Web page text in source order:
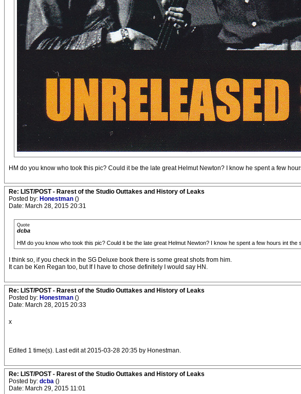
HM do you know who took this pic? Could it be the late great Helmut Newton? I know he spent a few
Re: LIST/POST - Rarest of the Studio Outtakes and History of Leaks
Posted by: Honestman ()
Date: March 28, 2015 20:31
Quote
dcba
HM do you know who took this pic? Could it be the late great Helmut Newton? I know he spent a few hours int the
I think so, if you check in the SG Deluxe book there is some great shots from him.
It can be Ken Regan too, but If I have to chose definitely I would say HN.
Re: LIST/POST - Rarest of the Studio Outtakes and History of Leaks
Posted by: Honestman ()
Date: March 28, 2015 20:33
x
Edited 1 time(s). Last edit at 2015-03-28 20:35 by Honestman.
Re: LIST/POST - Rarest of the Studio Outtakes and History of Leaks
Posted by: dcba ()
Date: March 29, 2015 11:01